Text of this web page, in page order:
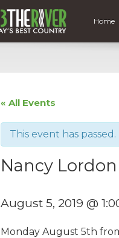
Home
« All Events
This event has passed.
Nancy
August 5, 2019 @
Monday August 5th